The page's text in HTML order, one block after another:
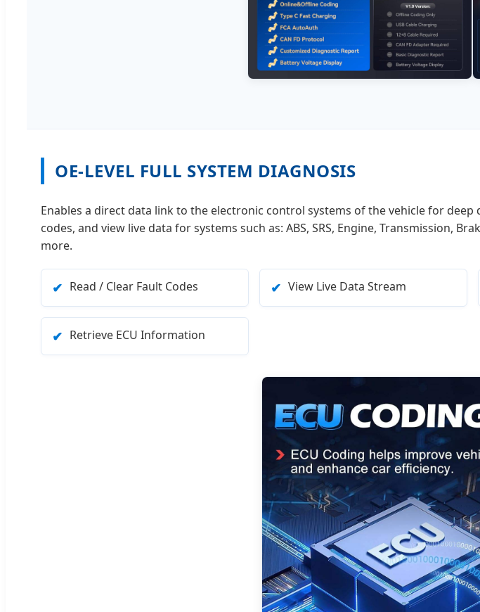
OE-LEVEL FULL SYSTEM DIAGNOSIS
Enables a direct data link to the electronic control systems of the vehicle for
codes, and view live data for systems such as: ABS, SRS, Engine, Transmission,
more.
✔ Read / Clear Fault Codes ✔ View Live Data Stream
✔ Retrieve ECU Information